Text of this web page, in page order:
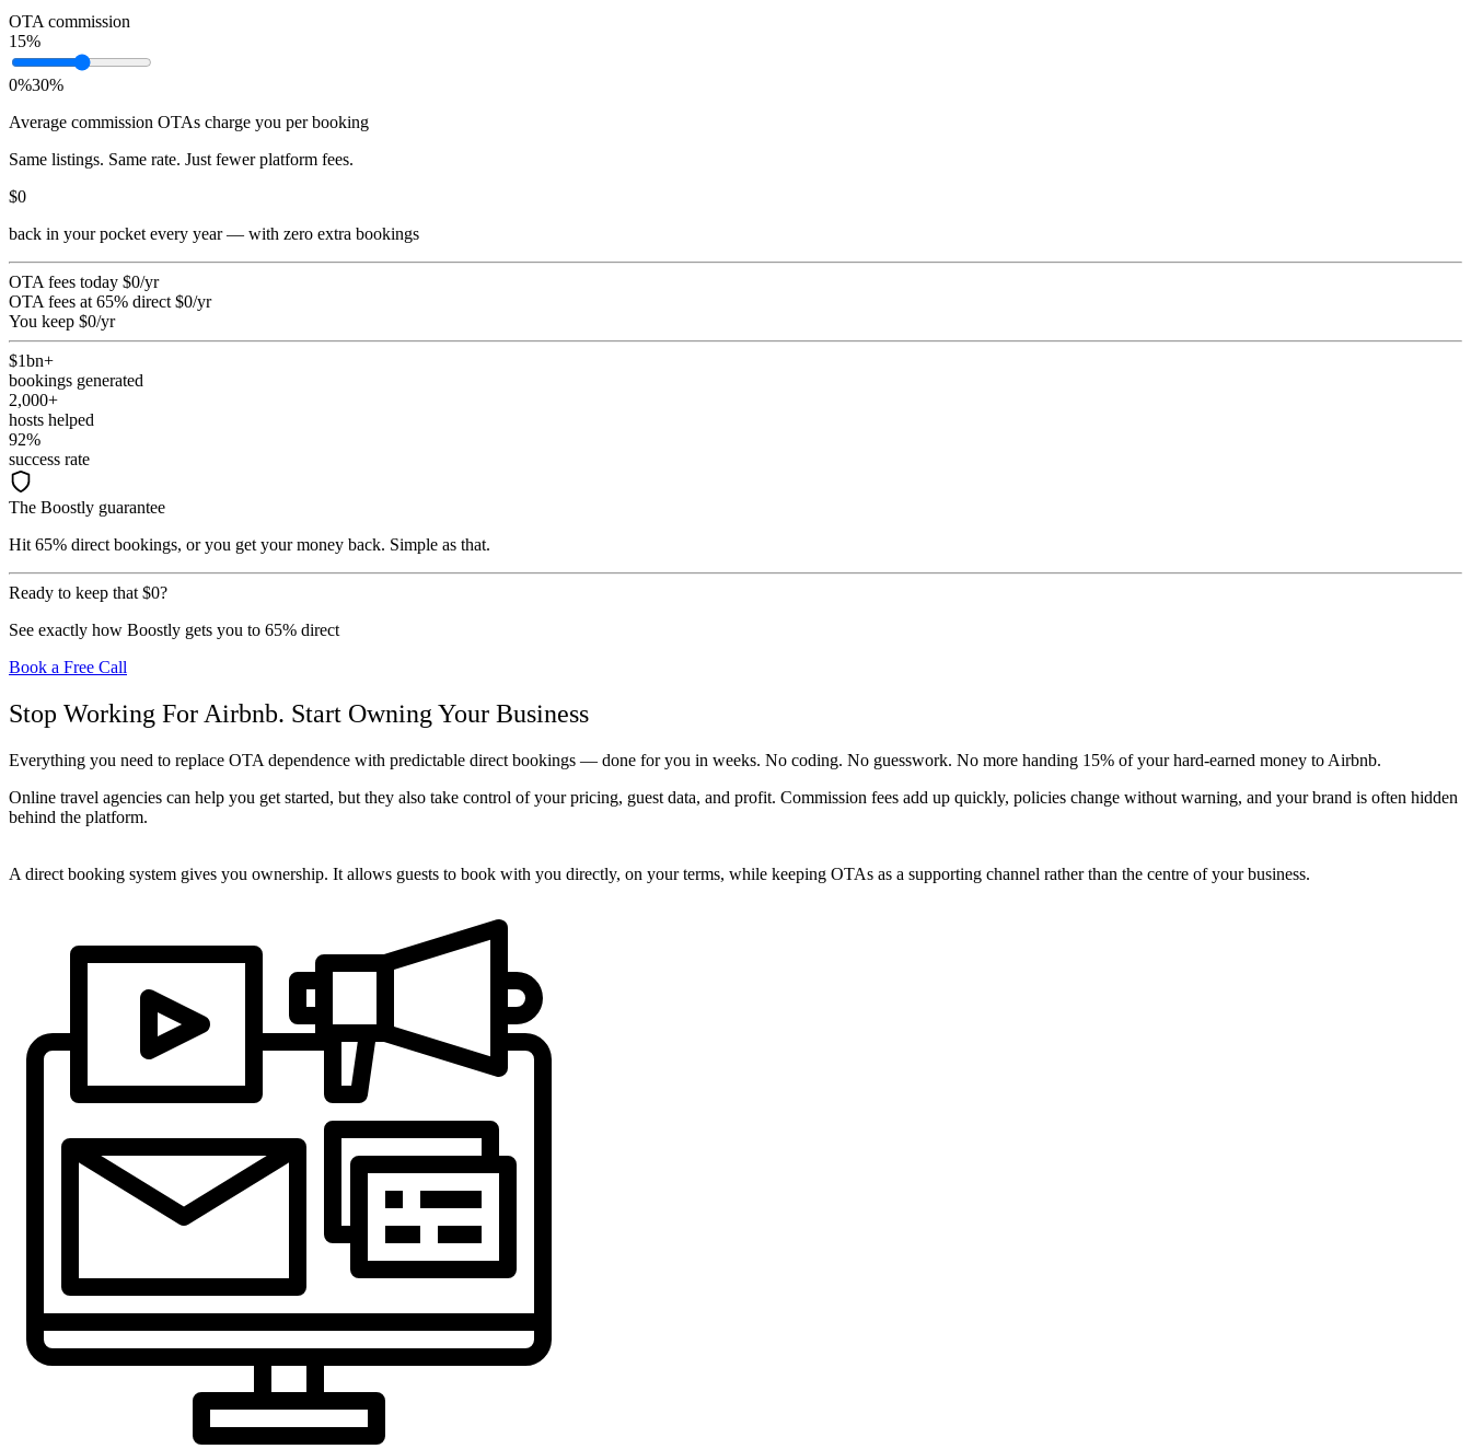
OTA commission
15%
0%30%
Average commission OTAs charge you per booking
Same listings. Same rate. Just fewer platform fees.
$0
back in your pocket every year — with zero extra bookings
OTA fees today $0/yr
OTA fees at 65% direct $0/yr
You keep $0/yr
$1bn+
bookings generated
2,000+
hosts helped
92%
success rate
The Boostly guarantee
Hit 65% direct bookings, or you get your money back. Simple as that.
Ready to keep that $0?
See exactly how Boostly gets you to 65% direct
Book a Free Call
Stop Working For Airbnb. Start Owning Your Business
Everything you need to replace OTA dependence with predictable direct bookings — done for you in weeks. No coding. No guesswork. No more handing 15% of your hard-earned money to Airbnb.
Online travel agencies can help you get started, but they also take control of your pricing, guest data, and profit. Commission fees add up quickly, policies change without warning, and your brand is often hidden
behind the platform.
A direct booking system gives you ownership. It allows guests to book with you directly, on your terms, while keeping OTAs as a supporting channel rather than the centre of your business.